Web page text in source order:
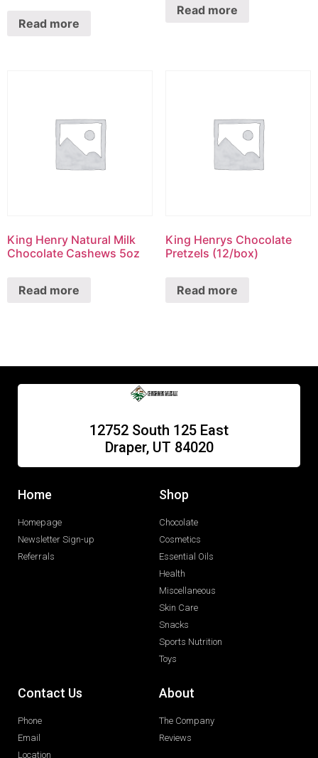
Read more
Read more
King Henry Natural Milk
Chocolate Cashews 5oz
Read more
King Henrys Chocolate
Pretzels (12/box)
Read more
12752 South 125 East
Draper, UT 84020
Home
Homepage
Newsletter Sign-up
Referrals
Shop
Chocolate
Cosmetics
Essential Oils
Health
Miscellaneous
Skin Care
Snacks
Sports Nutrition
Toys
Contact Us
Phone
Email
Location
About
The Company
Reviews